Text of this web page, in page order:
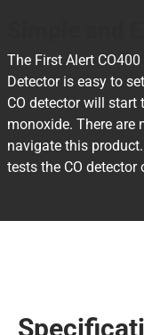
The First Alert
Detector is easy to
CO detector will
monoxide. There
navigate this
tests the CO detector